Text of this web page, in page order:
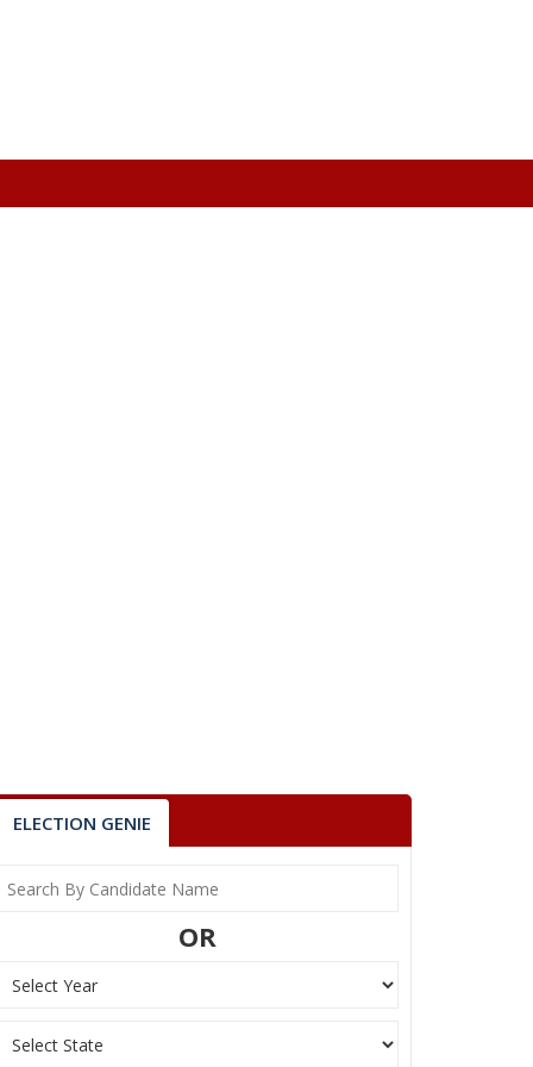
ELECTION GENIE
OR